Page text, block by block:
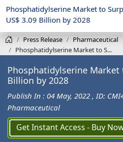
Phosphatidylserine Market to
US$ 3.09 Billion by 2028
Press Release
Pharmaceutical
Phosphatidylserine Market to S...
Phosphatidylserine Market
Billion by 2028
Publish In : 04 May, 2022 , ID:
Pharmaceutical
Get Instant Access - Buy